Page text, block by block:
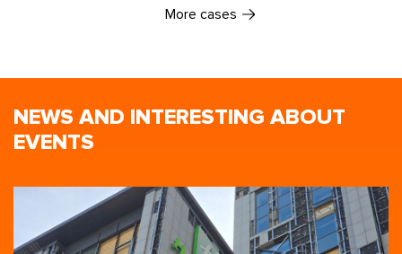
More cases
NEWS AND INTERESTING ABOUT
EVENTS